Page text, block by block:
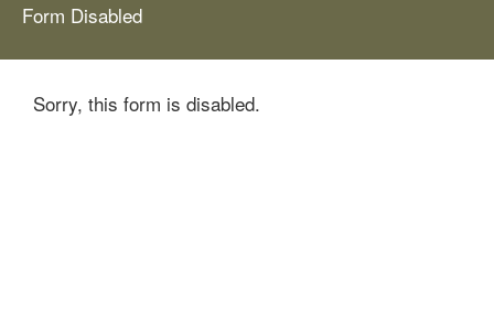
Form Disabled
Sorry, this form is disabled.